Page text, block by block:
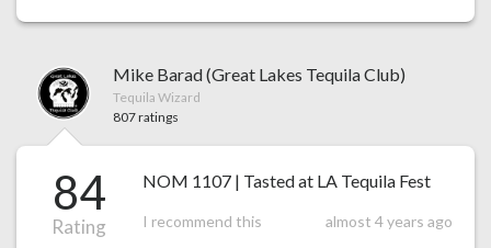
Mike Barad (Great Lakes Tequila Club)
Tequila Wizard
807 ratings
84
Rating
NOM 1107 | Tasted at LA Tequila Fest
I recommend this almost 4 years ago